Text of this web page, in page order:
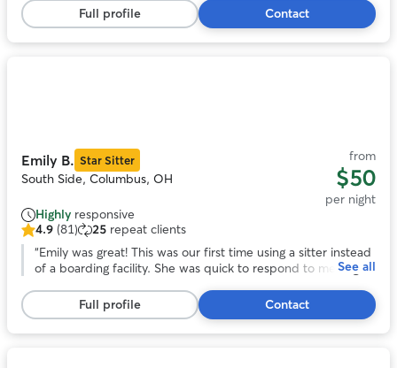
stars,
16
reviews
Full profile Contact
Emily B. Star Sitter
South Side, Columbus, OH
from
$50
per night
Highly responsive
4.9
out
stars,
81
reviews
4.9 (81) 25 repeat clients
“Emily was great! This was our first time using a sitter instead
of a boarding facility. She was quick to respond to messages
instead of stressed out and exhausted from no sleep. Thank
you!”
See all
Full profile Contact